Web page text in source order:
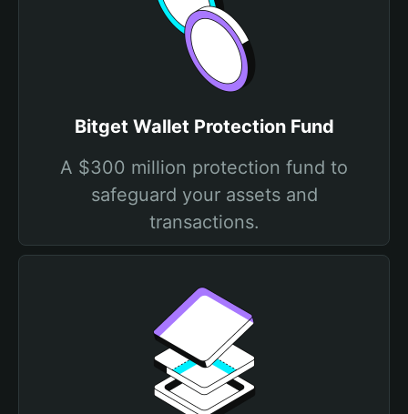
Bitget Wallet Protection Fund
A $300 million protection fund to
safeguard your assets and
transactions.